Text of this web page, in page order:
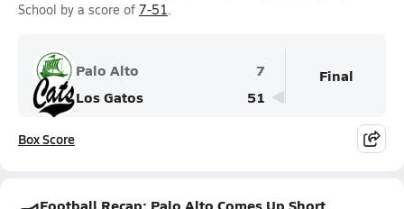
School by a score of 7-51.
Palo Alto
7
Los Gatos
51
Final
Box Score